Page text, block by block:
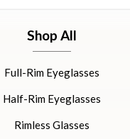
Shop All
Full-Rim Eyeglasses
Half-Rim Eyeglasses
Rimless Glasses